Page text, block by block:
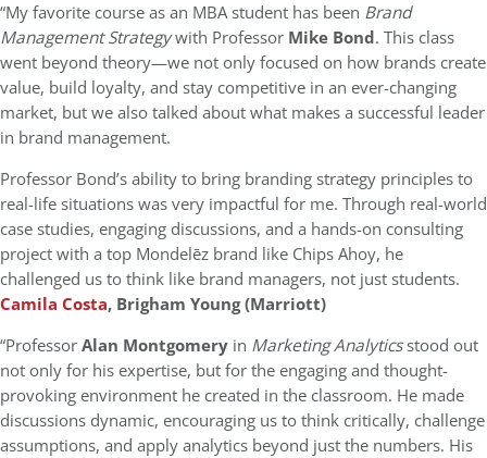
“My favorite course as an MBA student has been Brand
Management Strategywith Professor Mike Bond. This class
went beyond theory—we not only focused on how brands create
value, build loyalty, and stay competitive in an ever-changing
market, but we also talked about what makes a successful leader
in brand management.
Professor Bond’s ability to bring branding strategy principles to
real-life situations was very impactful for me. Through real-world
case studies, engaging discussions, and a hands-on consulting
project with a top Mondelēz brand like Chips Ahoy, he
challenged us to think like brand managers, not just students.
Camila Costa, Brigham Young (Marriott)
“ProfessorAlan Montgomery in Marketing Analyticsstood out
not only for his expertise, but for the engaging and thought-
provoking environment he created in the classroom. He made
discussions dynamic, encouraging us to think critically, challenge
assumptions, and apply analytics beyond just the numbers. His